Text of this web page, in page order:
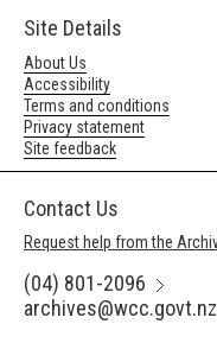
Site Details
About Us
Accessibility
Terms and conditions
Privacy statement
Site feedback
Contact Us
Request help from the
(04) 801-2096
archives@wcc.govt.nz